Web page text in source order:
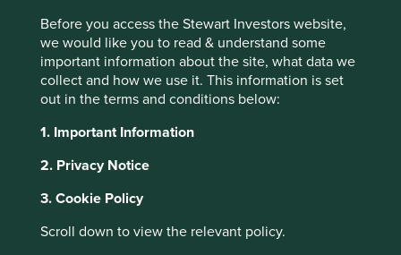
Before you access the Stewart Investors website,
we would like you to read & understand some
important information about the site, what data we
collect and how we use it. This information is set
out in the terms and conditions below:
1. Important Information
2. Privacy Notice
3. Cookie Policy
Scroll down to view the relevant policy.
Insights
reports